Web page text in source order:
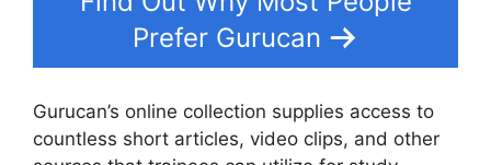
Prefer Gurucan
Gurucan’s online collection supplies access to
countless short articles, video clips, and other